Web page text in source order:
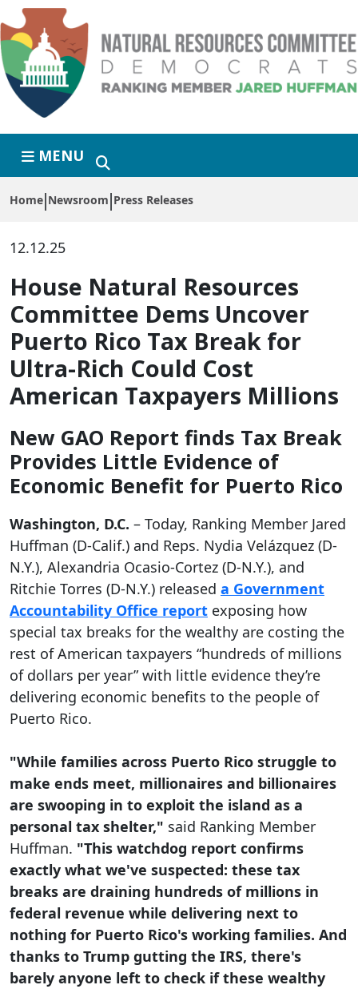
Skip to primary navigation
Skip to content
MENU
Home Newsroom Press Releases
12.12.25
House Natural Resources
Committee Dems Uncover
Puerto Rico Tax Break for
Ultra-Rich Could Cost
American Taxpayers Millions
New GAO Report finds Tax Break
Provides Little Evidence of
Economic Benefit for Puerto Rico
Washington, D.C. – Today, Ranking Member Jared
Huffman (D-Calif.) and Reps. Nydia Velázquez (D-
N.Y.), Alexandria Ocasio-Cortez (D-N.Y.), and
Ritchie Torres (D-N.Y.) released a Government
Accountability Office report exposing how
special tax breaks for the wealthy are costing the
rest of American taxpayers “hundreds of millions
of dollars per year” with little evidence they’re
delivering economic benefits to the people of
Puerto Rico.
"While families across Puerto Rico struggle to
make ends meet, millionaires and billionaires
are swooping in to exploit the island as a
personal tax shelter," said Ranking Member
Huffman. "This watchdog report confirms
exactly what we've suspected: these tax
breaks are draining hundreds of millions in
federal revenue while delivering next to
nothing for Puerto Rico's working families. And
thanks to Trump gutting the IRS, there's
barely anyone left to check if these wealthy